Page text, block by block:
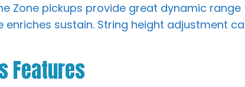
Zone pickups provide great dynamic range
enriches sustain. String height adjustment
Features